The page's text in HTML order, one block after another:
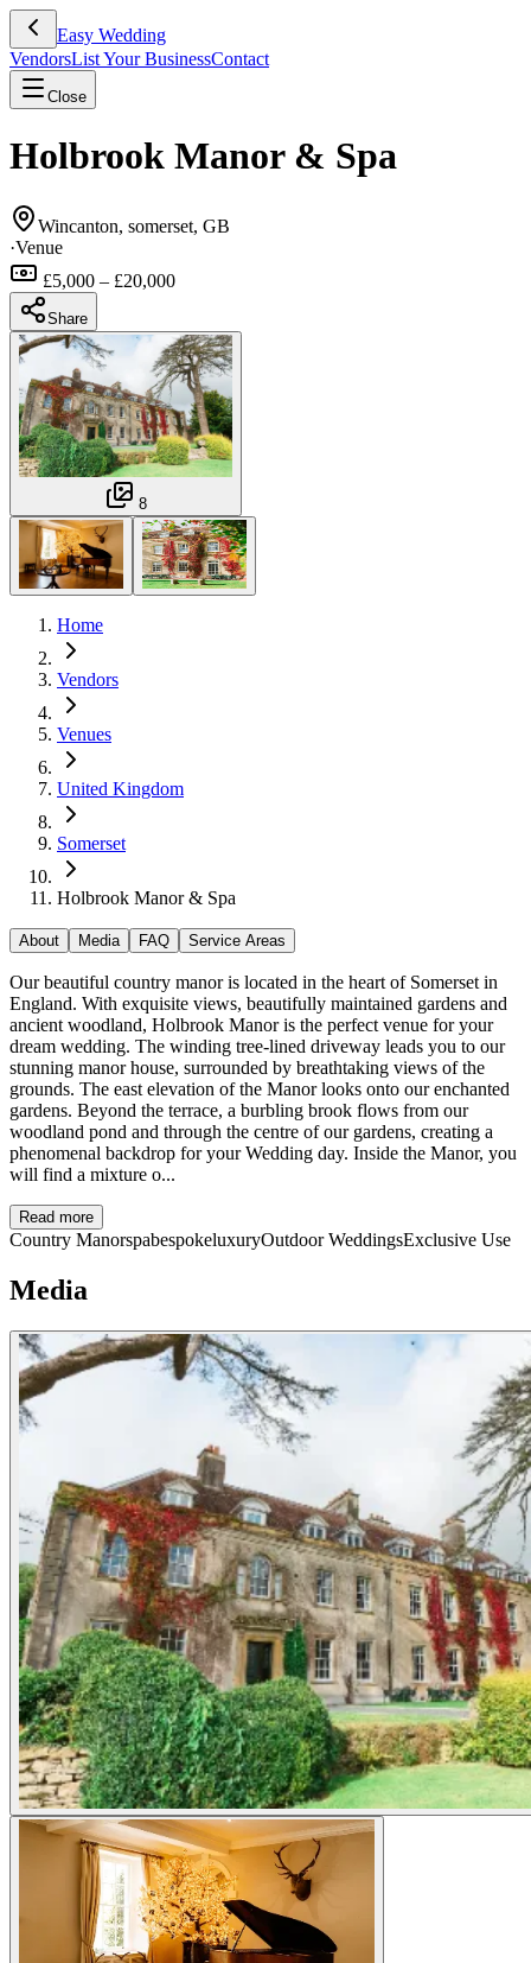
Easy Wedding
VendorsList Your BusinessContact
Close
Holbrook Manor & Spa
Wincanton, somerset, GB
·Venue
£5,000 – £20,000
Share
8
Home
Vendors
Venues
United Kingdom
Somerset
Holbrook Manor & Spa
About Media FAQ Service Areas
Our beautiful country manor is located in the heart of Somerset in
England. With exquisite views, beautifully maintained gardens and
ancient woodland, Holbrook Manor is the perfect venue for your
dream wedding. The winding tree-lined driveway leads you to our
stunning manor house, surrounded by breathtaking views of the
grounds. The east elevation of the Manor looks onto our enchanted
gardens. Beyond the terrace, a burbling brook flows from our
woodland pond and through the centre of our gardens, creating a
phenomenal backdrop for your Wedding day. Inside the Manor, you
will find a mixture o...
Read more
Country ManorspabespokeluxuryOutdoor WeddingsExclusive Use
Media